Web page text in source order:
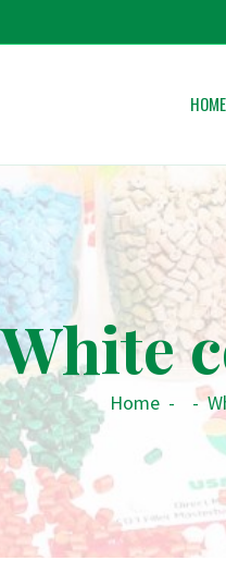
HOME
White
Home - -